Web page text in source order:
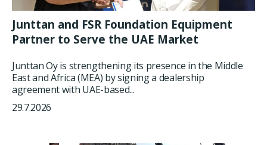
Junttan and FSR Foundation Equipment
Partner to Serve the UAE Market
Junttan Oy is strengthening its presence in the Middle
East and Africa (MEA) by signing a dealership
agreement with UAE-based...
29.7.2026